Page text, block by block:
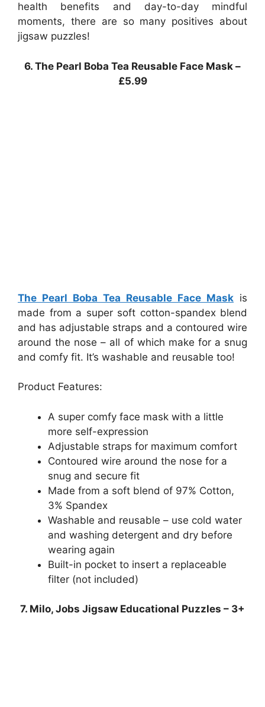
health benefits and day-to-day mindful
moments, there are so many positives about
jigsaw puzzles!
6. The Pearl Boba Tea Reusable Face Mask –
£5.99
The Pearl Boba Tea Reusable Face Mask is
made from a super soft cotton-spandex blend
and has adjustable straps and a contoured wire
around the nose – all of which make for a snug
and comfy fit. It’s washable and reusable too!
Product Features:
A super comfy face mask with a little
more self-expression
Adjustable straps for maximum comfort
Contoured wire around the nose for a
snug and secure fit
Made from a soft blend of 97% Cotton,
3% Spandex
Washable and reusable – use cold water
and washing detergent and dry before
wearing again
Built-in pocket to insert a replaceable
filter (not included)
7. Milo, Jobs Jigsaw Educational Puzzles – 3+